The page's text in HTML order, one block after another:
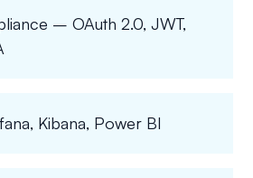
– OAuth 2.0, JWT,
Kibana, Power BI